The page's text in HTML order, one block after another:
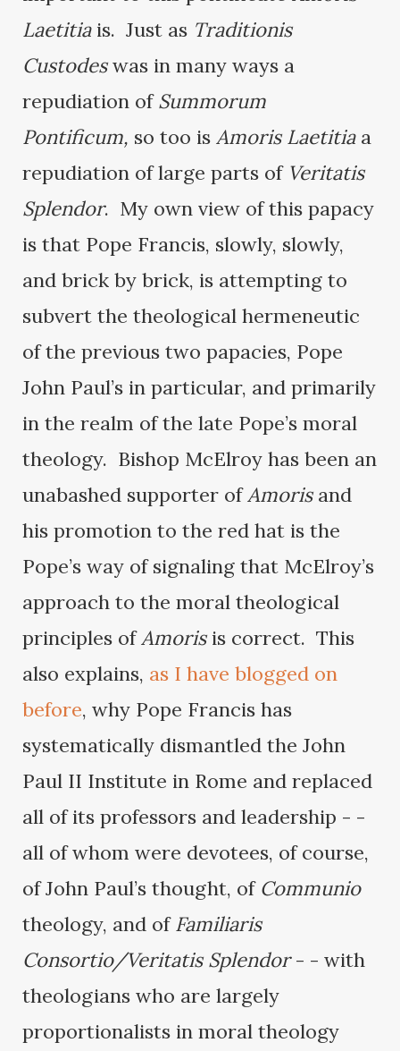
Laetitiais. Just as Traditionis
Custodeswas in many ways a
repudiation ofSummorum
Pontificum, so too isAmoris Laetitiaa
repudiation of large parts of Veritatis
Splendor. My own view of this papacy
is that Pope Francis, slowly, slowly,
and brick by brick, is attempting to
subvert the theological hermeneutic
of the previous two papacies, Pope
John Paul’s in particular, and primarily
in the realm of the late Pope’s moral
theology. Bishop McElroy has been an
unabashed supporter ofAmorisand
his promotion to the red hat is the
Pope’s way of signaling that McElroy’s
approach to the moral theological
principles ofAmorisis correct. This
also explains, as I have blogged on
before, why Pope Francis has
systematically dismantled the John
Paul II Institute in Rome and replaced
all of its professors and leadership - -
all of whom were devotees, of course,
of John Paul’s thought, of Communio
theology, and ofFamiliaris
Consortio/Veritatis Splendor- - with
theologians who are largely
proportionalists in moral theology